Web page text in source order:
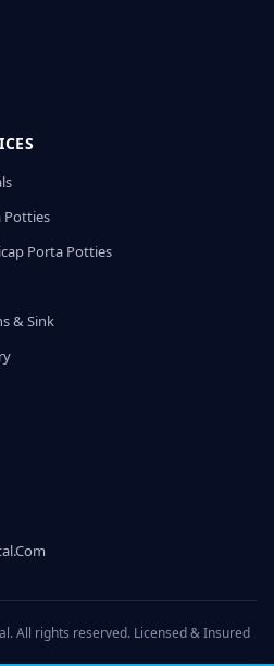
Potties
Porta Potties
& Sink
All rights reserved. Licensed & Insured